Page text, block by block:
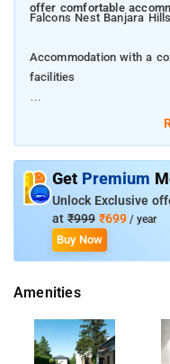
offer comfortable
Falcons Nest Banjara
Accommodation with a
facilities
The property comes
year.Falcons Nest,
comfortable
Falcons Nest Banjara
accommodation with
service.Hussain Sagar
International Airport, 30
furnished property is
Get Premium
Unlock Exclusive
at ₹999 ₹699 / year
Buy Now
Amenities